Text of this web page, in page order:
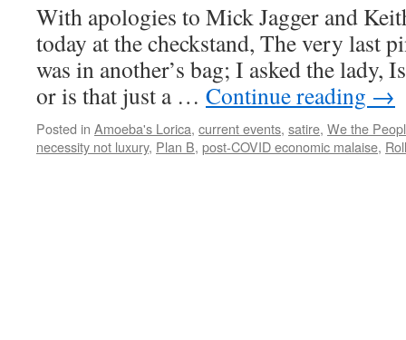
With apologies to Mick Jagger and
today at the checkstand, The very last
was in another’s bag; I asked the lady,
or is that just a … Continue reading →
Posted in Amoeba's Lorica, current events, satire, We the
necessity not luxury, Plan B, post-COVID economic malaise,